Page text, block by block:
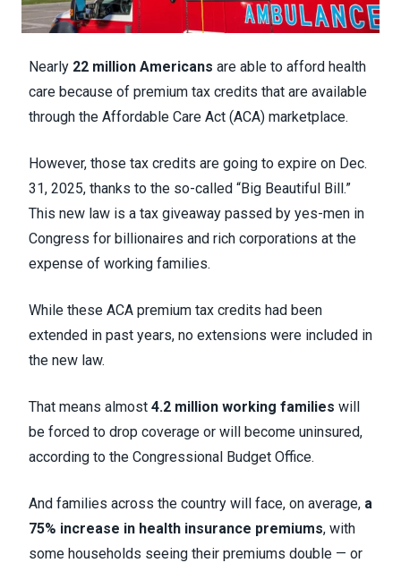
Nearly 22 million Americans are able to afford health
care because of premium tax credits that are available
through the Affordable Care Act (ACA) marketplace.
However, those tax credits are going to expire on Dec.
31, 2025, thanks to the so-called “Big Beautiful Bill.”
This new law is a tax giveaway passed by yes-men in
Congress for billionaires and rich corporations at the
expense of working families.
While these ACA premium tax credits had been
extended in past years, no extensions were included in
the new law.
That means almost 4.2 million working families will
be forced to drop coverage or will become uninsured,
according to the Congressional Budget Office.
And families across the country will face, on average, a
75% increase in health insurance premiums, with
some households seeing their premiums double — or